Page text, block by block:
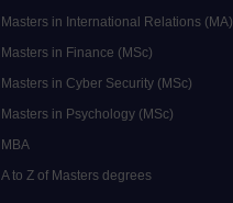
Masters in International Relations (MA)
Masters in Finance (MSc)
Masters in Cyber Security (MSc)
Masters in Psychology (MSc)
MBA
A to Z of Masters degrees